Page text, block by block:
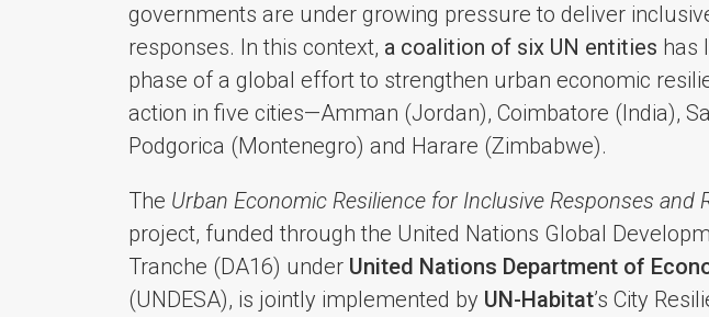
governments are under growing pressure to deliver
responses. In this context, a coalition of six UN entities has
phase of a global effort to strengthen urban economic
action in five cities—Amman (Jordan), Coimbatore (India),
Podgorica (Montenegro) and Harare (Zimbabwe).
The Urban Economic Resilience for Inclusive Responses and
project, funded through the United Nations Global
Tranche (DA16) under United Nations Department of
(UNDESA), is jointly implemented by UN-Habitat’s City